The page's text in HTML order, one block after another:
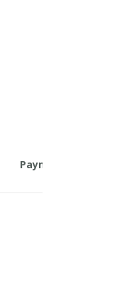
Payment Method